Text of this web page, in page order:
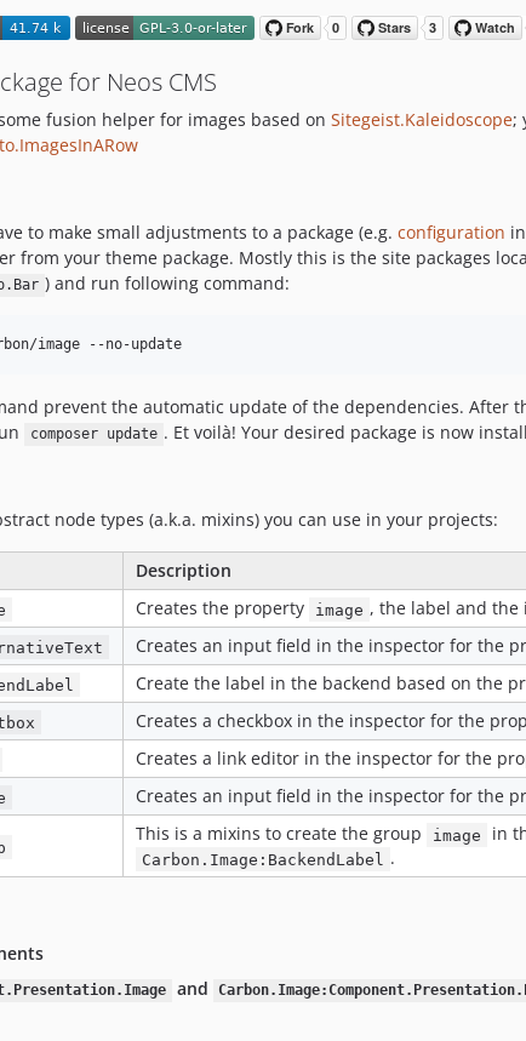
for Neos CMS
fusion helper for images based on Sitegeist.Kaleidoscope;
to make small adjustments to a package (e.g. configuration in
from your theme package. Mostly this is the site packages
) and run following command:
image --no-update
prevent the automatic update of the dependencies. After
composer update . Et voilà! Your desired package is now
node types (a.k.a. mixins) you can use in your projects:
Description
Creates the property image , the label and the
Creates an input field in the inspector for the
Create the label in the backend based on the
Creates a checkbox in the inspector for the
Creates a link editor in the inspector for the
Creates an input field in the inspector for the
This is a mixins to create the group image in
Carbon.Image:BackendLabel .
and